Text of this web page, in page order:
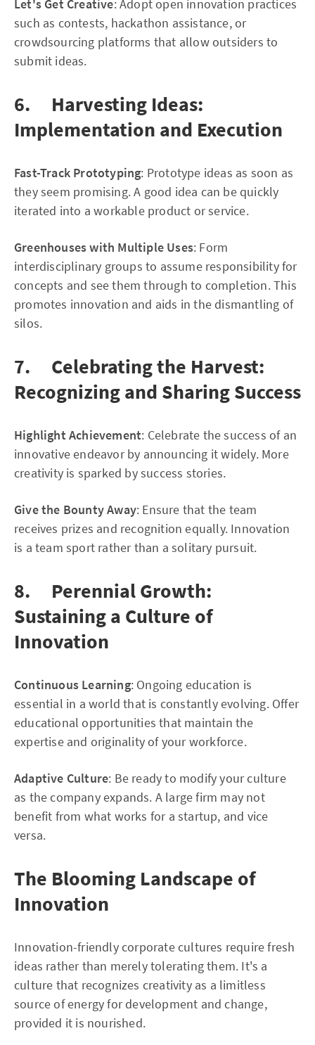
Let's Get Creative: Adopt open innovation practices
such as contests, hackathon assistance, or
crowdsourcing platforms that allow outsiders to
submit ideas.
6. Harvesting Ideas:
Implementation and Execution
Fast-Track Prototyping: Prototype ideas as soon as
they seem promising. A good idea can be quickly
iterated into a workable product or service.
Greenhouses with Multiple Uses: Form
interdisciplinary groups to assume responsibility for
concepts and see them through to completion. This
promotes innovation and aids in the dismantling of
silos.
7. Celebrating the Harvest:
Recognizing and Sharing Success
Highlight Achievement: Celebrate the success of an
innovative endeavor by announcing it widely. More
creativity is sparked by success stories.
Give the Bounty Away: Ensure that the team
receives prizes and recognition equally. Innovation
is a team sport rather than a solitary pursuit.
8. Perennial Growth:
Sustaining a Culture of
Innovation
Continuous Learning: Ongoing education is
essential in a world that is constantly evolving. Offer
educational opportunities that maintain the
expertise and originality of your workforce.
Adaptive Culture: Be ready to modify your culture
as the company expands. A large firm may not
benefit from what works for a startup, and vice
versa.
The Blooming Landscape of
Innovation
Innovation-friendly corporate cultures require fresh
ideas rather than merely tolerating them. It's a
culture that recognizes creativity as a limitless
source of energy for development and change,
provided it is nourished.